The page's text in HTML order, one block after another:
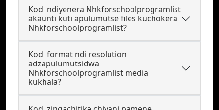
Kodi ndiyenera Nhkforschoolprogramlist
akaunti kuti apulumutse files kuchokera
Nhkforschoolprogramlist?
Kodi format ndi resolution
adzapulumutsidwa
Nhkforschoolprogramlist media
kukhala?